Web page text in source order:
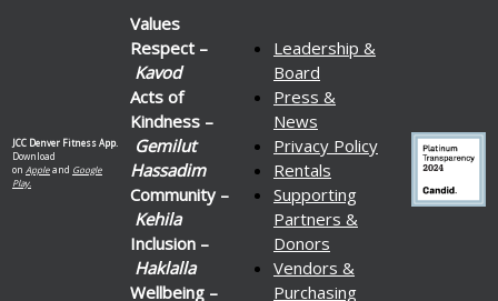
JCC Denver Fitness App.
Download
on Appleand Google
Play.
Values
Respect –
Kavod
Acts of
Kindness –
Gemilut
Hassadim
Community –
Kehila
Inclusion –
Haklalla
Wellbeing –
Leadership &
Board
Press &
News
Privacy Policy
Rentals
Supporting
Partners &
Donors
Vendors &
Purchasing